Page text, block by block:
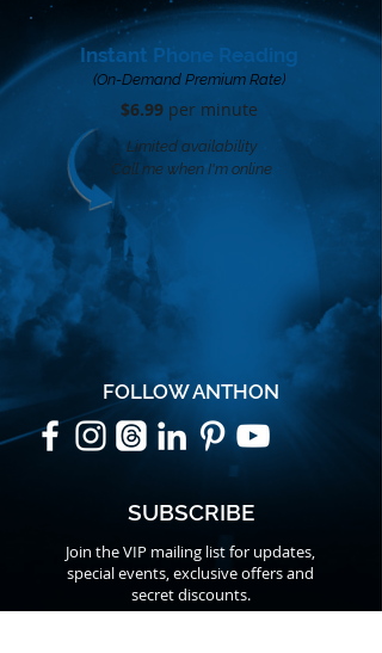
Instant Phone Reading
(On-Demand Premium Rate)
$6.99 per minute​
Limited availability
Call me when I'm online
FOLLOW ANTHON
SUBSCRIBE
Join the VIP mailing list for updates,
special events, exclusive offers and
secret discounts.